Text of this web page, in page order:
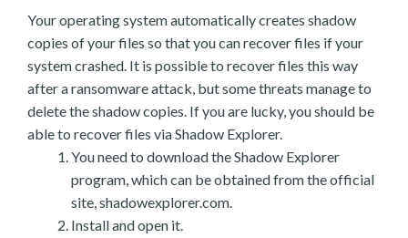
Your operating system automatically creates shadow
copies of your files so that you can recover files if your
system crashed. It is possible to recover files this way
after a ransomware attack, but some threats manage to
delete the shadow copies. If you are lucky, you should be
able to recover files via Shadow Explorer.
You need to download the Shadow Explorer
program, which can be obtained from the official
site, shadowexplorer.com.
Install and open it.